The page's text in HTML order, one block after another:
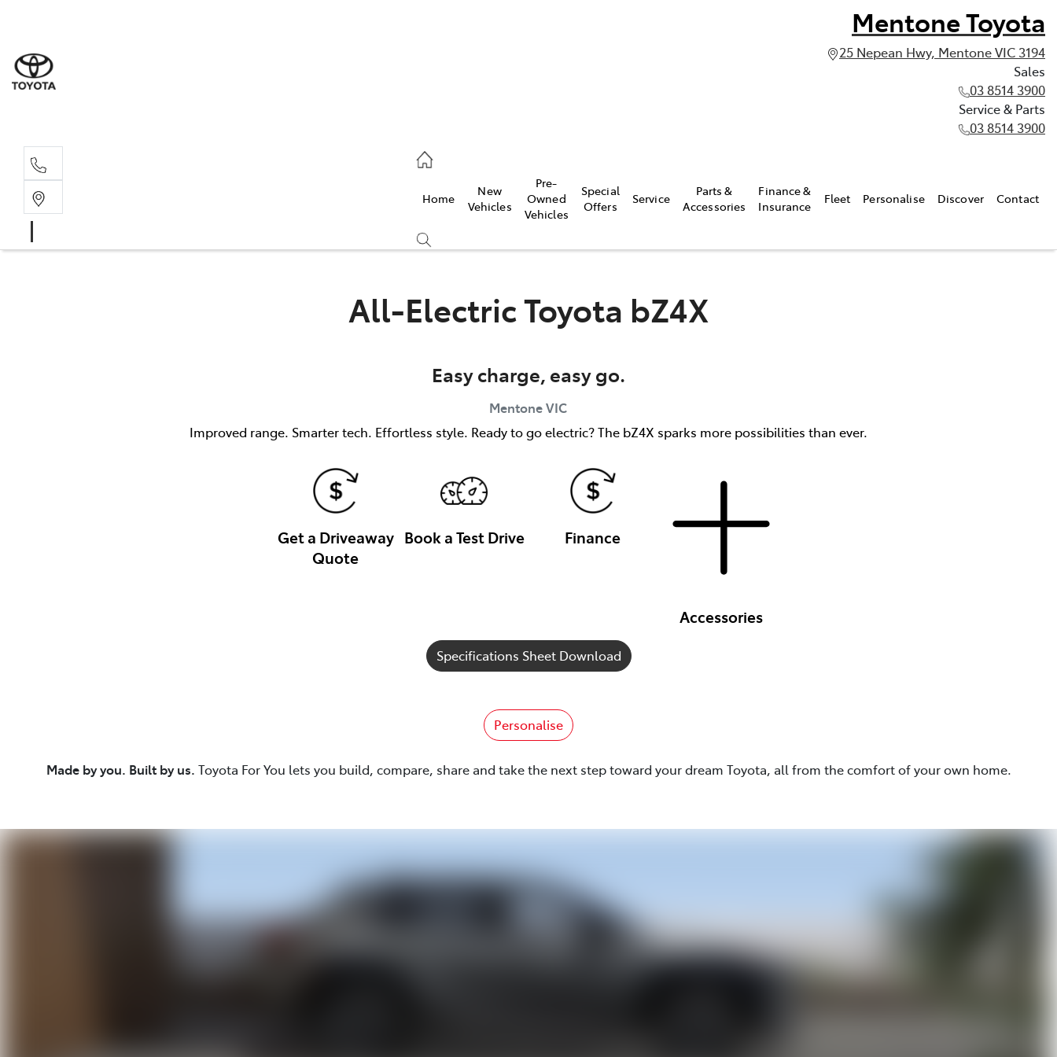
Mentone Toyota
25 Nepean Hwy, Mentone VIC 3194
Sales
03 8514 3900
Service & Parts
03 8514 3900
Home
New
Vehicles
Pre-
Owned
Vehicles
Special
Offers
Service
Parts &
Accessories
Finance &
Insurance
Fleet Personalise Discover Contact
All-ElectricToyota bZ4X
Easy charge, easy go.
Mentone VIC
Improved range. Smarter tech. Effortless style. Ready to go electric? The bZ4X sparks more possibilities than ever.
Get a Driveaway
Quote
Book a Test Drive Finance
Accessories
Specifications Sheet Download
Personalise
Made by you. Built by us. Toyota For You lets you build, compare, share and take the next step toward your dream Toyota, all from the comfort of your own home.